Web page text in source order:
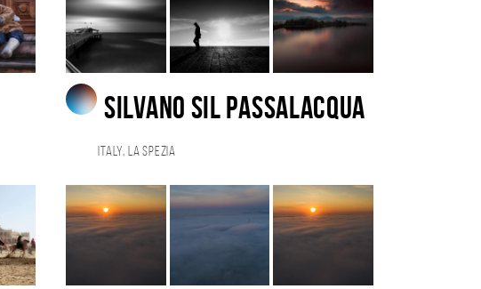
Silvano Sil Passalacqua
Italy, La Spezia